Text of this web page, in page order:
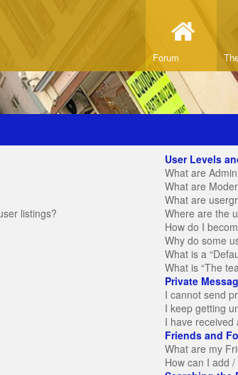
Forum
listings?
User Levels
What are
What are
What are
Where are the
How do I
Why do some
What is a
What is “The
Private
I cannot send
I keep getting
I have
Friends and
What are my
How can I add